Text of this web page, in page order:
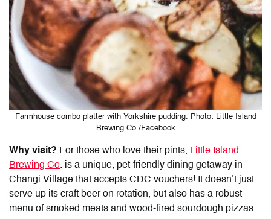
Farmhouse combo platter with Yorkshire pudding. Photo: Little Island
Brewing Co./Facebook
Why visit? For those who love their pints, Little Island
Brewing Co. is a unique, pet-friendly dining getaway in
Changi Village that accepts CDC vouchers! It doesn’t just
serve up its craft beer on rotation, but also has a robust
menu of smoked meats and wood-fired sourdough pizzas.